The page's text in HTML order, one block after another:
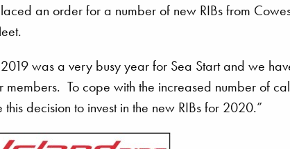
an order for a number of new RIBs from
was a very busy year for Sea Start and we
To cope with the increased number of
decision to invest in the new RIBs for 2020.”